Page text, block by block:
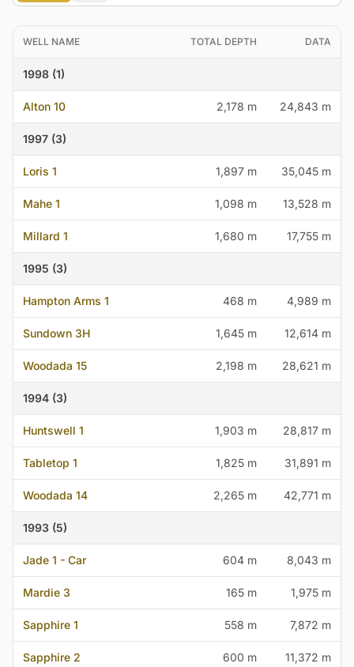
WELL NAME TOTAL DEPTH DATA
1998 (1)
Alton 10 2,178 m 24,843 m
1997 (3)
Loris 1 1,897 m 35,045 m
Mahe 1 1,098 m 13,528 m
Millard 1 1,680 m 17,755 m
1995 (3)
Hampton Arms 1 468 m 4,989 m
Sundown 3H 1,645 m 12,614 m
Woodada 15 2,198 m 28,621 m
1994 (3)
Huntswell 1 1,903 m 28,817 m
Tabletop 1 1,825 m 31,891 m
Woodada 14 2,265 m 42,771 m
1993 (5)
Jade 1 - Car 604 m 8,043 m
Mardie 3 165 m 1,975 m
Sapphire 1 558 m 7,872 m
Sapphire 2 600 m 11,372 m